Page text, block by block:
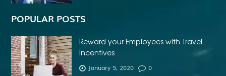
POPULAR POSTS
Reward your Employees with Travel
Incentives
January 5, 2020 0